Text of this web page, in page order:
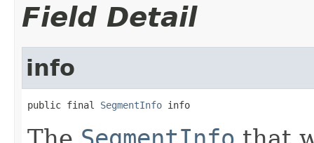
Field Detail
info
public final SegmentInfo info